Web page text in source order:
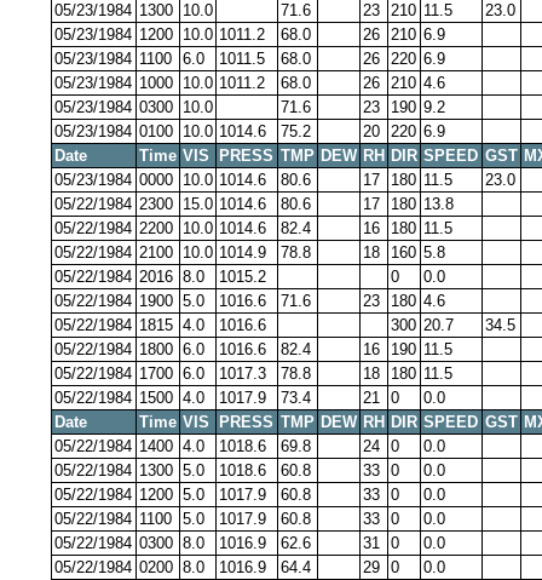
05/23/1984 1300 10.0 71.6 23 210 11.5
23.0
05/23/1984 1200 10.0 1011.2 68.0 26 210 6.9
05/23/1984 1100 6.0 1011.5 68.0 26 220 6.9
05/23/1984 1000 10.0 1011.2 68.0 26 210 4.6
05/23/1984 0300 10.0 71.6 23 190 9.2
05/23/1984 0100 10.0 1014.6 75.2 20 220 6.9
Date
Time VIS PRESS TMP DEW RH DIR SPEED GST
05/23/1984 0000 10.0 1014.6 80.6 17 180 11.5
23.0
05/22/1984 2300 15.0 1014.6 80.6 17 180 13.8
05/22/1984 2200 10.0 1014.6 82.4 16 180 11.5
05/22/1984 2100 10.0 1014.9 78.8 18 160 5.8
05/22/1984 2016 8.0 1015.2 0
0.0
05/22/1984 1900 5.0 1016.6 71.6 23 180 4.6
05/22/1984 1815 4.0 1016.6 300 20.7
34.5
05/22/1984 1800 6.0 1016.6 82.4 16 190 11.5
05/22/1984 1700 6.0 1017.3 78.8 18 180 11.5
05/22/1984 1500 4.0 1017.9 73.4 21 0
0.0
Date
Time VIS PRESS TMP DEW RH DIR SPEED GST
05/22/1984 1400 4.0 1018.6 69.8 24 0
0.0
05/22/1984 1300 5.0 1018.6 60.8 33 0
0.0
05/22/1984 1200 5.0 1017.9 60.8 33 0
0.0
05/22/1984 1100 5.0 1017.9 60.8 33 0
0.0
05/22/1984 0300 8.0 1016.9 62.6 31 0
0.0
05/22/1984 0200 8.0 1016.9 64.4 29 0
0.0